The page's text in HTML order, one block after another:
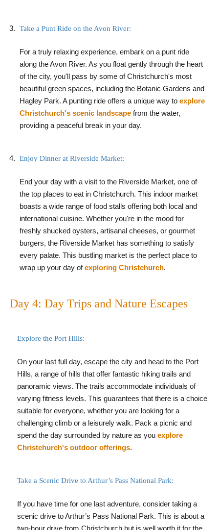
Take a Punt Ride on the Avon River:
For a truly relaxing experience, embark on a punt ride
along the Avon River. As you float gently through the heart
of the city, you'll pass by some of Christchurch's most
beautiful green spaces, including the Botanic Gardens and
Hagley Park. A punting ride offers a unique way to explore
Christchurch's scenic landscape from the water,
providing a peaceful break in your day.
Enjoy Dinner at Riverside Market:
End your day with a visit to the Riverside Market, one of
the top places to eat in Christchurch. This indoor market
boasts a wide range of food stalls offering both local and
international cuisine. Whether you're in the mood for
freshly shucked oysters, artisanal cheeses, or gourmet
burgers, the Riverside Market has something to satisfy
every palate. This bustling market is the perfect place to
wrap up your day ofexploring Christchurch.
Day 4: Day Trips and Nature Escapes
Explore the Port Hills:
On your last full day, escape the city and head to the Port
Hills, a range of hills that offer fantastic hiking trails and
panoramic views. The trails accommodate individuals of
varying fitness levels. This guarantees that there is a choice
suitable for everyone, whether you are looking for a
challenging climb or a leisurely walk. Pack a picnic and
spend the day surrounded by nature as you explore
Christchurch's outdoor offerings.
Take a Scenic Drive to Arthur’s Pass National Park:
If you have time for one last adventure, consider taking a
scenic drive to Arthur’s Pass National Park. This is about a
two-hour drive from Christchurch but is well worth it for the